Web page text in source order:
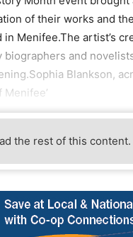
of their works and
in Menifee.The artist’s
and
Blankson,
the rest of this content.